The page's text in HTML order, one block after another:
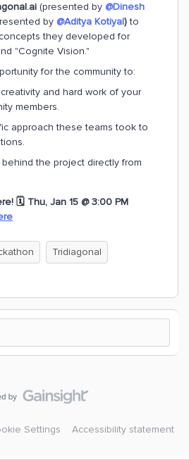
(presented by @Dinesh
by @Aditya Kotiyal)to
they developed for
"Cognite Vision."
for the community to:
and hard work of your
members.
approach these teams took to
the project directly from
🗓️ Thu, Jan 15 @ 3:00 PM
Tridiagonal
Settings Accessibility statement